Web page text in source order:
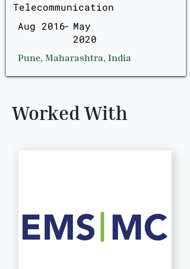
Telecommunication
Aug 2016- May
2020
Pune, Maharashtra, India
Worked With